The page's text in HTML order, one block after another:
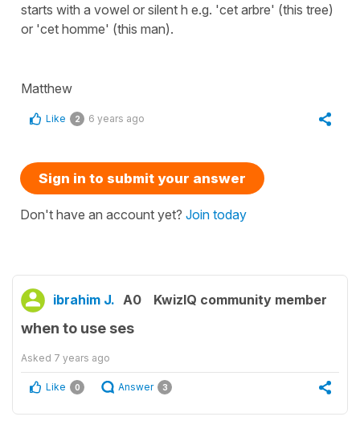
starts with a vowel or silent h e.g. 'cet arbre' (this tree)
or 'cet homme' (this man).
Matthew
Like 2 6 years ago
Sign in to submit your answer
Don't have an account yet? Join today
ibrahim J. A0 KwizIQ community member
when to use ses
Asked 7 years ago
Like 0 Answer 3